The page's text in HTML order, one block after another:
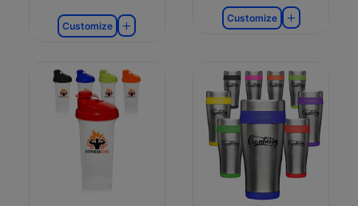
Customize
Customize